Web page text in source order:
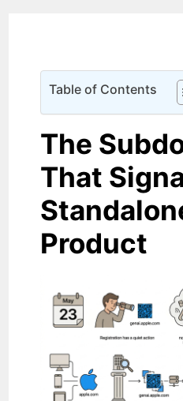
Table of Contents
The
That
Product